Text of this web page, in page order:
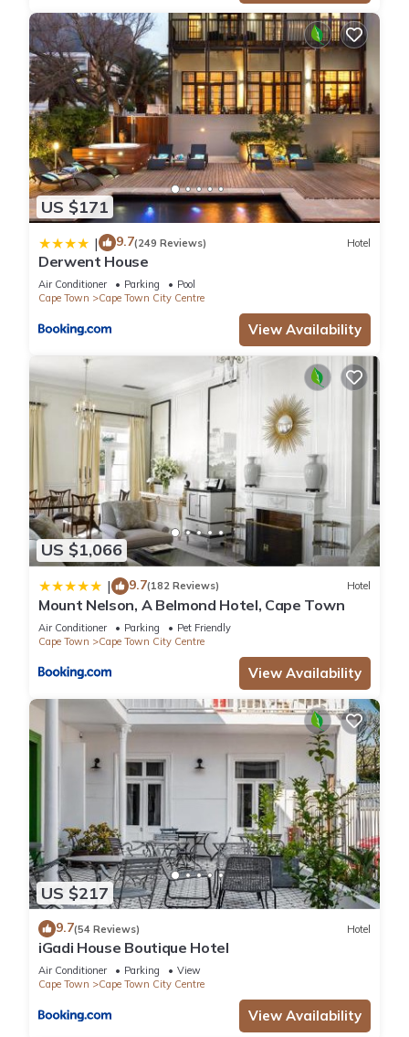
US $171
| 9.7(249 Reviews) Hotel
Derwent House
Air Conditioner Parking
Pool
Cape Town
Cape Town City Centre
View Availability
US $1,066
| 9.7(182 Reviews) Hotel
Mount Nelson, A Belmond Hotel, Cape Town
Air Conditioner Parking
Pet Friendly
Cape Town
Cape Town City Centre
View Availability
US $217
9.7(54 Reviews) Hotel
iGadi House Boutique Hotel
Air Conditioner Parking
View
Cape Town
Cape Town City Centre
View Availability